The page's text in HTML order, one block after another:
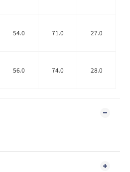
54.0 71.0 27.0
56.0 74.0 28.0